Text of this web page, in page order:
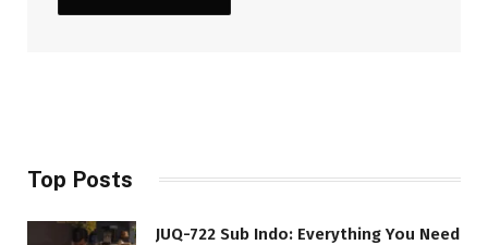
Top Posts
JUQ-722 Sub Indo: Everything You Need